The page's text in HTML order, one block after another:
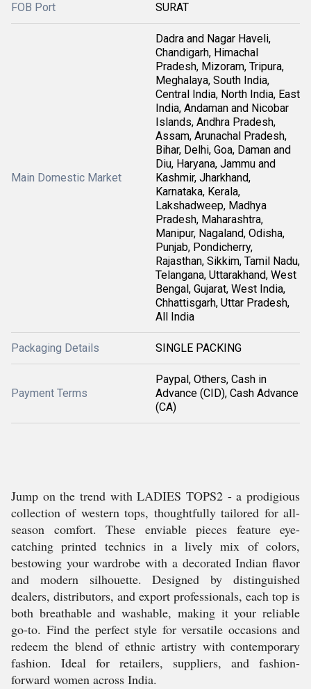
FOB Port SURAT
Main Domestic Market
Dadra and Nagar Haveli,
Chandigarh, Himachal
Pradesh, Mizoram, Tripura,
Meghalaya, South India,
Central India, North India, East
India, Andaman and Nicobar
Islands, Andhra Pradesh,
Assam, Arunachal Pradesh,
Bihar, Delhi, Goa, Daman and
Diu, Haryana, Jammu and
Kashmir, Jharkhand,
Karnataka, Kerala,
Lakshadweep, Madhya
Pradesh, Maharashtra,
Manipur, Nagaland, Odisha,
Punjab, Pondicherry,
Rajasthan, Sikkim, Tamil Nadu,
Telangana, Uttarakhand, West
Bengal, Gujarat, West India,
Chhattisgarh, Uttar Pradesh,
All India
Packaging Details SINGLE PACKING
Payment Terms
Paypal, Others, Cash in
Advance (CID), Cash Advance
(CA)
Jump on the trend with LADIES TOPS2 - a prodigious
collection of western tops, thoughtfully tailored for all-
season comfort. These enviable pieces feature eye-
catching printed technics in a lively mix of colors,
bestowing your wardrobe with a decorated Indian flavor
and modern silhouette. Designed by distinguished
dealers, distributors, and export professionals, each top is
both breathable and washable, making it your reliable
go-to. Find the perfect style for versatile occasions and
redeem the blend of ethnic artistry with contemporary
fashion. Ideal for retailers, suppliers, and fashion-
forward women across India.